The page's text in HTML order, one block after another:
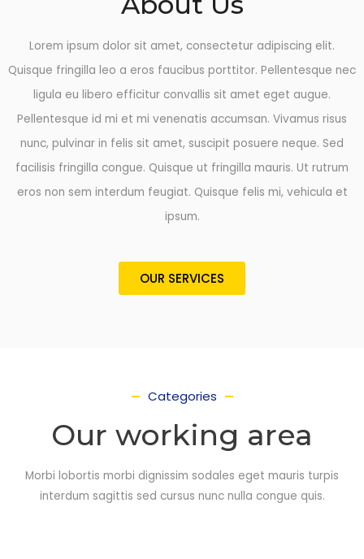
Lorem ipsum dolor sit amet, consectetur adipiscing elit.
Quisque fringilla leo a eros faucibus porttitor. Pellentesque nec
ligula eu libero efficitur convallis sit amet eget augue.
Pellentesque id mi et mi venenatis accumsan. Vivamus risus
nunc, pulvinar in felis sit amet, suscipit posuere neque. Sed
facilisis fringilla congue. Quisque ut fringilla mauris. Ut rutrum
eros non sem interdum feugiat. Quisque felis mi, vehicula et
ipsum.
OUR SERVICES
Categories
Our working area
Morbi lobortis morbi dignissim sodales eget mauris turpis
interdum sagittis sed cursus nunc nulla congue quis.